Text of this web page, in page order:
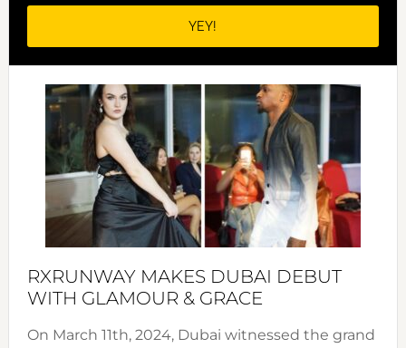
RXRUNWAY MAKES DUBAI DEBUT
WITH GLAMOUR & GRACE
On March 11th, 2024, Dubai witnessed the grand